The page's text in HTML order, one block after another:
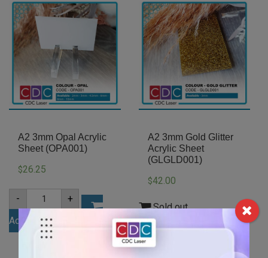
A2 3mm Opal Acrylic
Sheet (OPA001)
$26.25
-
A2
3mm
Opal
Acrylic
Sheet
(OPA001)
+
Add to cart
A2 3mm Gold Glitter
Acrylic Sheet
(GLGLD001)
$42.00
Sold out